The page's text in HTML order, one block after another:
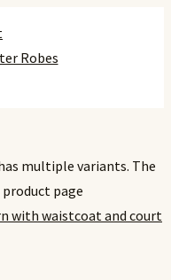
multiple variants. The
page